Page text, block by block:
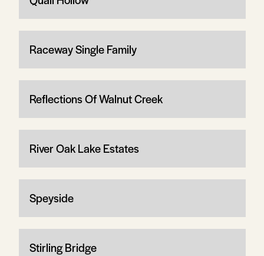
Raceway Single Family
Reflections Of Walnut Creek
River Oak Lake Estates
Speyside
Stirling Bridge